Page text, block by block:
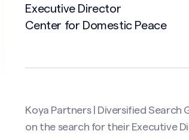
Executive Director
Center for Domestic Peace
Koya Partners | Diversified
on the search for their Executive